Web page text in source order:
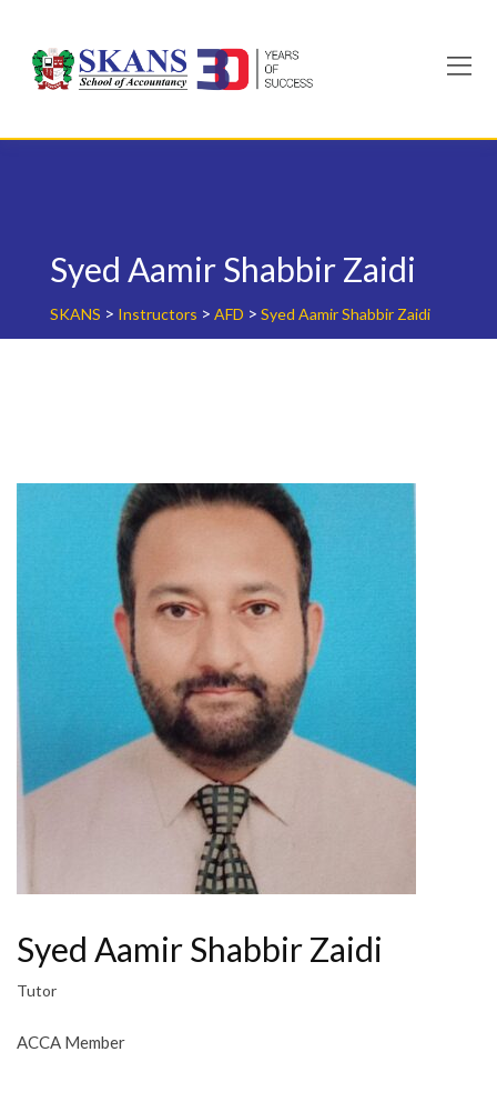
content
Syed Aamir Shabbir Zaidi
SKANS > Instructors > AFD > Syed Aamir Shabbir Zaidi
Syed Aamir Shabbir Zaidi
Tutor
ACCA Member